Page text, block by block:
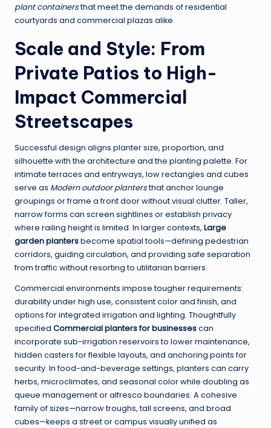
plant containersthat meet the demands of residential
courtyards and commercial plazas alike.
Scale and Style: From
Private Patios to High-
Impact Commercial
Streetscapes
Successful design aligns planter size, proportion, and
silhouette with the architecture and the planting palette. For
intimate terraces and entryways, low rectangles and cubes
serve as Modern outdoor plantersthat anchor lounge
groupings or frame a front door without visual clutter. Taller,
narrow forms can screen sightlines or establish privacy
where railing height is limited. In larger contexts, Large
garden plantersbecome spatial tools—defining pedestrian
corridors, guiding circulation, and providing safe separation
from traffic without resorting to utilitarian barriers.
Commercial environments impose tougher requirements:
durability under high use, consistent color and finish, and
options for integrated irrigation and lighting. Thoughtfully
specified Commercial planters for businessescan
incorporate sub-irrigation reservoirs to lower maintenance,
hidden casters for flexible layouts, and anchoring points for
security. In food-and-beverage settings, planters can carry
herbs, microclimates, and seasonal color while doubling as
queue management or alfresco boundaries. A cohesive
family of sizes—narrow troughs, tall screens, and broad
cubes—keeps a street or campus visually unified as